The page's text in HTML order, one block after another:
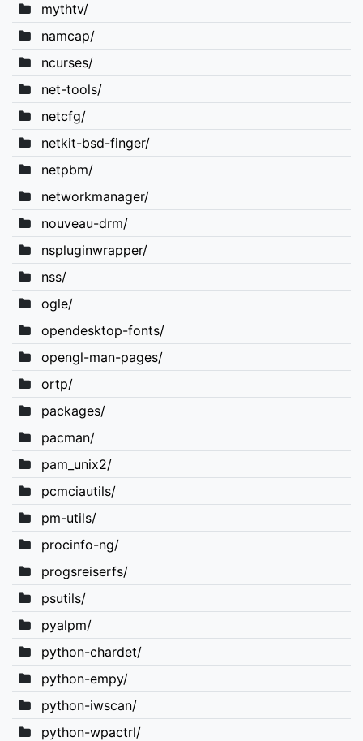
mythtv/
namcap/
ncurses/
net-tools/
netcfg/
netkit-bsd-finger/
netpbm/
networkmanager/
nouveau-drm/
nspluginwrapper/
nss/
ogle/
opendesktop-fonts/
opengl-man-pages/
ortp/
packages/
pacman/
pam_unix2/
pcmciautils/
pm-utils/
procinfo-ng/
progsreiserfs/
psutils/
pyalpm/
python-chardet/
python-empy/
python-iwscan/
python-wpactrl/